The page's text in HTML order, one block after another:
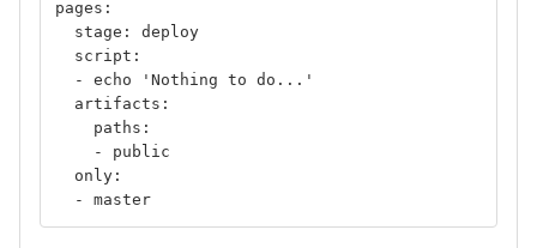
pages:
  stage: deploy
  script:
  - echo 'Nothing to do...'
  artifacts:
    paths:
    - public
  only:
  - master